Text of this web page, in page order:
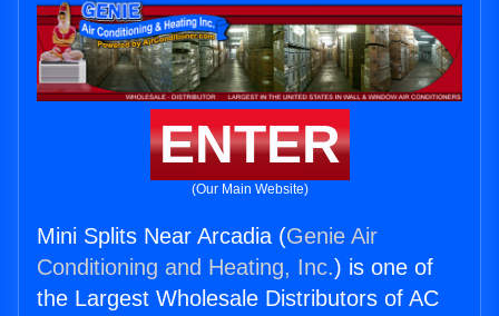
ENTER
(Our Main Website)
Mini Splits Near Arcadia (Genie Air
Conditioning and Heating, Inc.) is one of
the Largest Wholesale Distributors of AC